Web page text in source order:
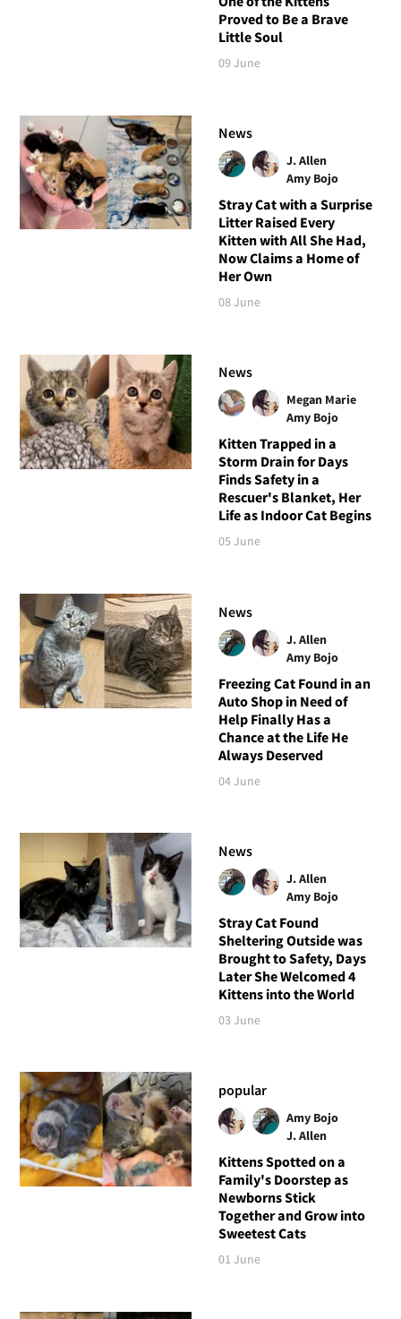
Proved to Be a Brave
Little Soul
09 June
News
J. Allen
Amy Bojo
Stray Cat with a Surprise
Litter Raised Every
Kitten with All She Had,
Now Claims a Home of
Her Own
08 June
News
Megan Marie
Amy Bojo
Kitten Trapped in a
Storm Drain for Days
Finds Safety in a
Rescuer's Blanket, Her
Life as Indoor Cat Begins
05 June
News
J. Allen
Amy Bojo
Freezing Cat Found in an
Auto Shop in Need of
Help Finally Has a
Chance at the Life He
Always Deserved
04 June
News
J. Allen
Amy Bojo
Stray Cat Found
Sheltering Outside was
Brought to Safety, Days
Later She Welcomed 4
Kittens into the World
03 June
popular
Amy Bojo
J. Allen
Kittens Spotted on a
Family's Doorstep as
Newborns Stick
Together and Grow into
Sweetest Cats
01 June